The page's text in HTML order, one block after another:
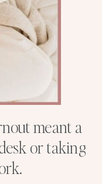
meant a
or taking